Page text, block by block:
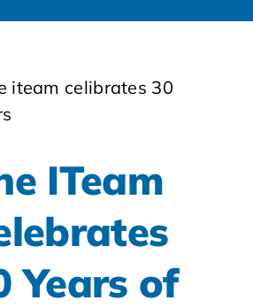
ITeam
Years of